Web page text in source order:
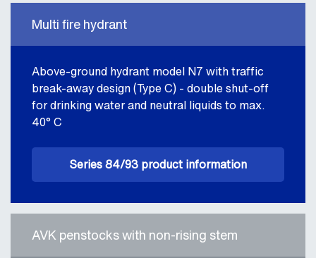
Multi fire hydrant
Above-ground hydrant model N7 with traffic
break-away design (Type C) - double shut-off
for drinking water and neutral liquids to max.
40° C
Series 84/93 product information
AVK penstocks with non-rising stem